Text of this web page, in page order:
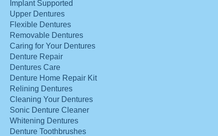
Implant Supported
Upper Dentures
Flexible Dentures
Removable Dentures
Caring for Your Dentures
Denture Repair
Dentures Care
Denture Home Repair Kit
Relining Dentures
Cleaning Your Dentures
Sonic Denture Cleaner
Whitening Dentures
Denture Toothbrushes